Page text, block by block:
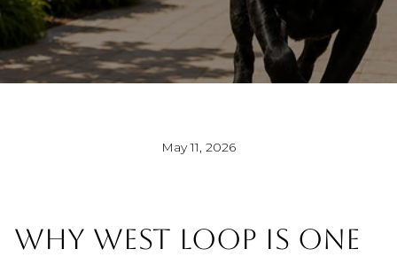
May 11, 2026
WHY WEST LOOP IS ONE